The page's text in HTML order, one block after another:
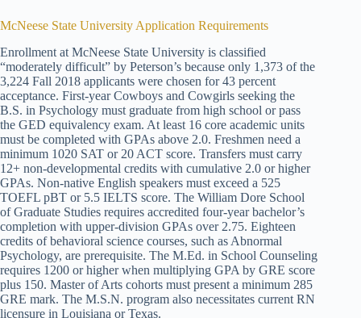
McNeese State University Application Requirements
Enrollment at McNeese State University is classified
“moderately difficult” by Peterson’s because only 1,373 of the
3,224 Fall 2018 applicants were chosen for 43 percent
acceptance. First-year Cowboys and Cowgirls seeking the
B.S. in Psychology must graduate from high school or pass
the GED equivalency exam. At least 16 core academic units
must be completed with GPAs above 2.0. Freshmen need a
minimum 1020 SAT or 20 ACT score. Transfers must carry
12+ non-developmental credits with cumulative 2.0 or higher
GPAs. Non-native English speakers must exceed a 525
TOEFL pBT or 5.5 IELTS score. The William Dore School
of Graduate Studies requires accredited four-year bachelor’s
completion with upper-division GPAs over 2.75. Eighteen
credits of behavioral science courses, such as Abnormal
Psychology, are prerequisite. The M.Ed. in School Counseling
requires 1200 or higher when multiplying GPA by GRE score
plus 150. Master of Arts cohorts must present a minimum 285
GRE mark. The M.S.N. program also necessitates current RN
licensure in Louisiana or Texas.